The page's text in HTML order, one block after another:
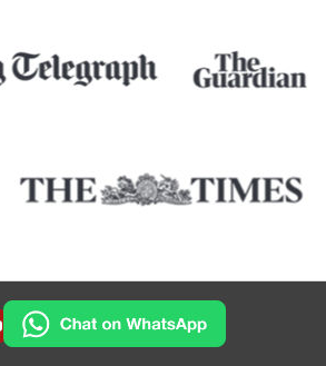
YOUTUBE
INSTAGRAM
FACEBOOK
TWITTERLINKEDIN